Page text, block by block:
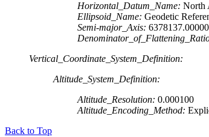
Horizontal_Datum_Name: North
Ellipsoid_Name: Geodetic
Semi-major_Axis:
Vertical_Coordinate_System_Definition:
Altitude_System_Definition:
Altitude_Resolution: 0.000100
Altitude_Encoding_Method:
Back to Top